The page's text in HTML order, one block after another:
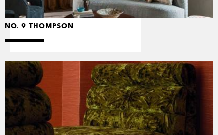
NO. 9 THOMPSON